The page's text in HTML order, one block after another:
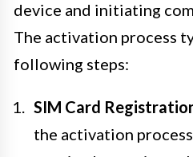
device and initiating
The activation process
following steps:
SIM Card
the activation